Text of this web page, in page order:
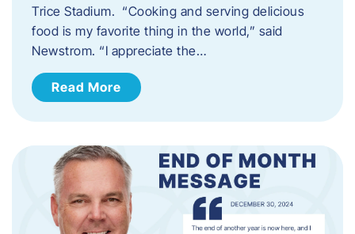
Trice Stadium. “Cooking and serving delicious
food is my favorite thing in the world,” said
Newstrom. “I appreciate the…
Read More